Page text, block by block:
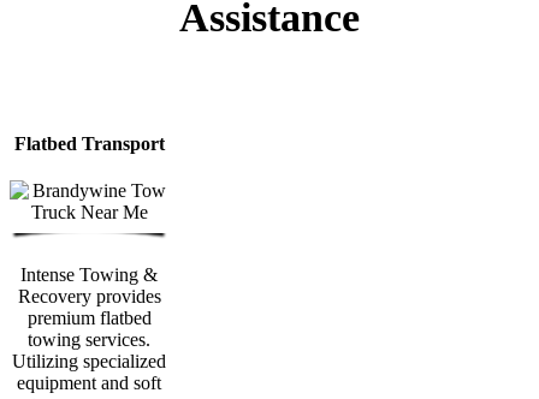
Assistance
Flatbed Transport
Intense Towing &
Recovery provides
premium flatbed
towing services.
Utilizing specialized
equipment and soft